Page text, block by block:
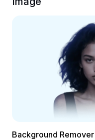
Seedream 5.0
Background Remover